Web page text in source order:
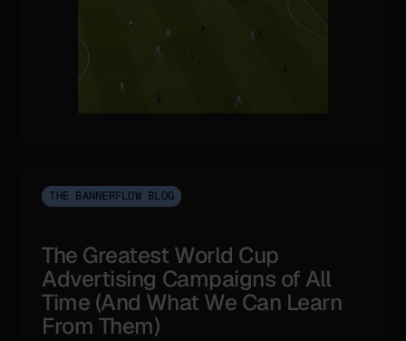
THE BANNERFLOW BLOG
The Greatest World Cup
Advertising Campaigns of All
Time (And What We Can Learn
From Them)